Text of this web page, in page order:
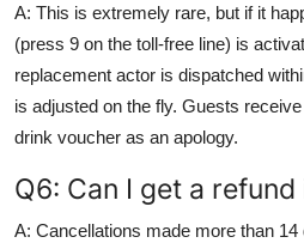
A: This is extremely rare, but if it
(press 9 on the toll-free line) is
replacement actor is dispatched
is adjusted on the fly. Guests
drink voucher as an apology.
Q6: Can I get a refund
A: Cancellations made more than